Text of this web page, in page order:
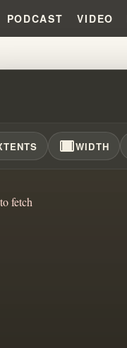
PODCAST VIDEO
width_fullWIDTH
fetch